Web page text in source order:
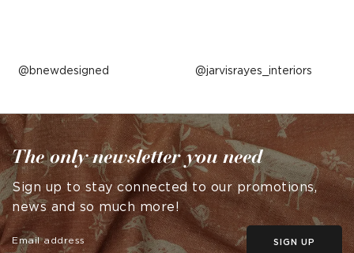
Post
by
bnewdesigned Post
by
jarvisrayes_interiors
The only newsletter you need
Sign up to stay connected to our promotions,
news and so much more!
SIGN UP